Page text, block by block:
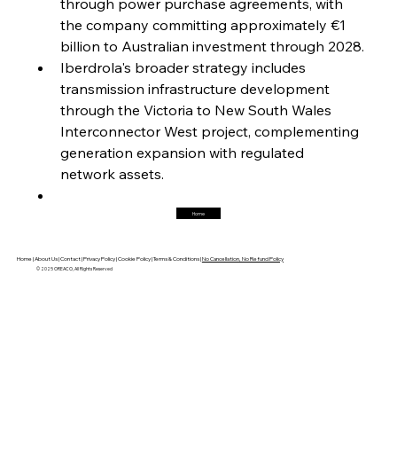
FerrumFortis
Marginalisation
Friday, July 25, 2025
Hyundai Steel’s Hefty High-End Harvest Heralds
Friday, July 25, 2025
Trade Turbulence Triggers Acerinox’s
Unexpected Earnings Engulfment
Friday, July 25, 2025
the company committing approximately €1
billion to Australian investment through 2028.
Iberdrola's broader strategy includes
transmission infrastructure development
through the Victoria to New South Wales
Interconnector West project, complementing
generation expansion with regulated
network assets.
Home
Home |About Us |Contact |Privacy Policy |Cookie Policy |Terms & Conditions |No Cancellation, No Refund Policy
© 2025 OREACO, All Rights Reserved